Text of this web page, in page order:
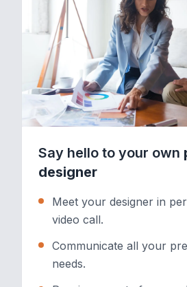
Say hello to your own
designer
Meet your designer in
video call.
Communicate all your
needs.